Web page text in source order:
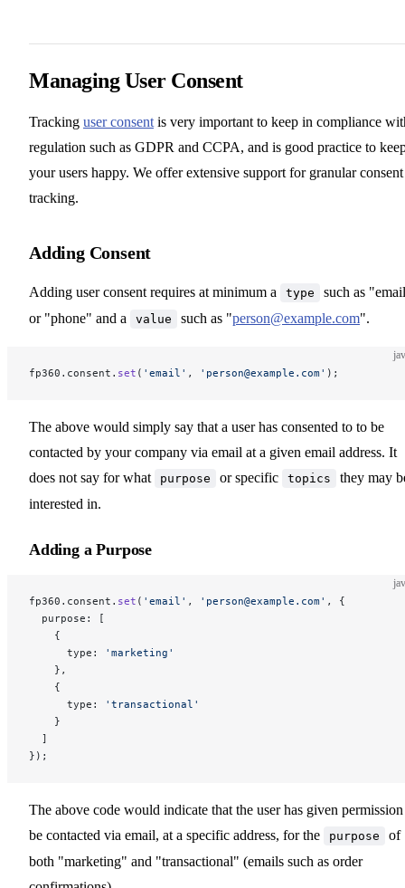
Managing User Consent
Tracking user consent is very important to keep in compliance
regulation such as GDPR and CCPA, and is good practice to
your users happy. We offer extensive support for granular consent
tracking.
Adding Consent
Adding user consent requires at minimum a type
such as
or "phone" and a
value such as "person@example.com".
fp360.consent. set ( 'email' , 'person@example.com' );
The above would simply say that a user has consented to to be
contacted by your company via email at a given email address. It
does not say for what
purpose or specific topics
they may
interested in.
Adding a Purpose
fp360.consent. set ( 'email' , 'person@example.com' , {
  purpose: [
    {
      type:
'marketing'
    },
    {
      type:
'transactional'
    }
  ]
});
The above code would indicate that the user has given
be contacted via email, at a specific address, for the
purpose
of
both "marketing" and "transactional" (emails such as order